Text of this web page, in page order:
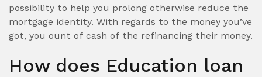
possibility to help you prolong otherwise reduce the
mortgage identity. With regards to the money you’ve
got, you ount of cash of the refinancing their money.
How does Education loan